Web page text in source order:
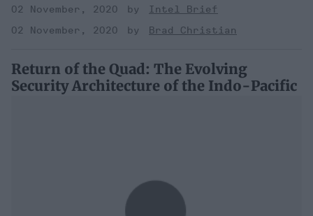
02 November, 2020
Intel Brief
02 November, 2020
Brad Christian
Return of the Quad: The Evolving
Security Architecture of the Indo-Pacific